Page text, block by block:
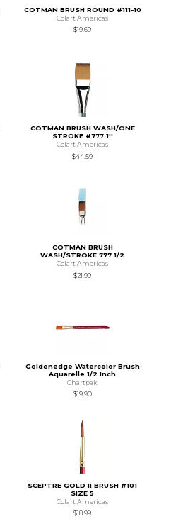
COTMAN BRUSH ROUND #111-10
Colart Americas
$19.69
COTMAN BRUSH WASH/ONE
STROKE #777 1''
Colart Americas
$44.59
COTMAN BRUSH
WASH/STROKE 777 1/2
Colart Americas
$21.99
Goldenedge Watercolor Brush
Aquarelle 1/2 Inch
Chartpak
$19.90
SCEPTRE GOLD II BRUSH #101
SIZE 5
Colart Americas
$18.99